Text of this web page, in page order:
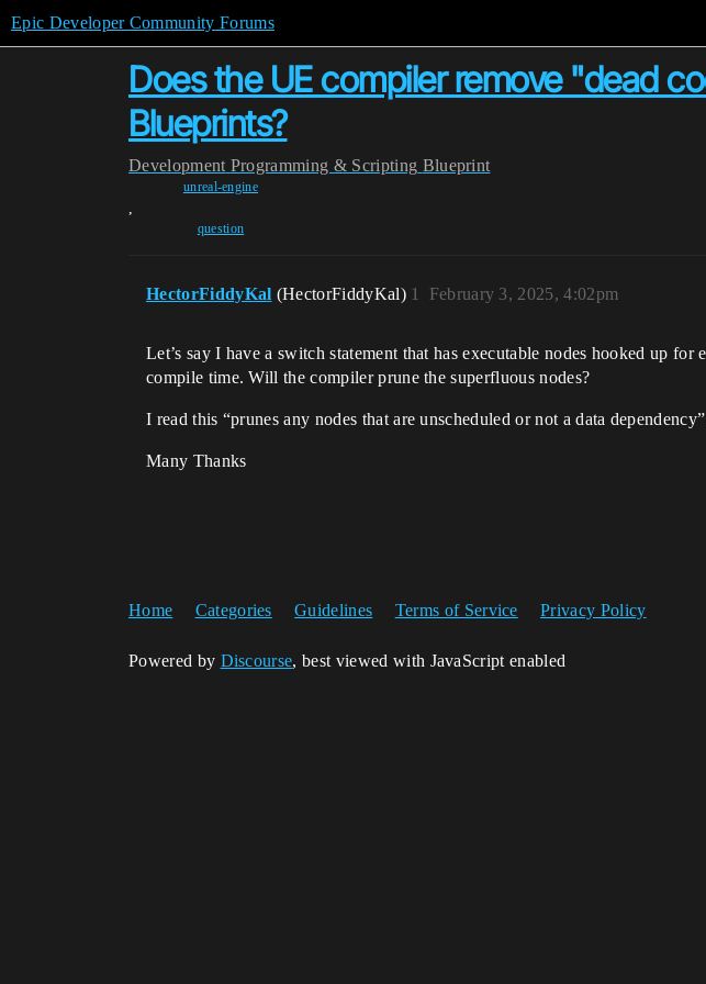
Epic Developer Community Forums
Does the UE compiler remove "dead
Blueprints?
Development Programming & Scripting Blueprint
unreal-engine
,
question
HectorFiddyKal (HectorFiddyKal) February 3, 2025, 4:02pm
1
Let’s say I have a switch statement that has executable nodes hooked up
compile time. Will the compiler prune the superfluous nodes?
I read this “prunes any nodes that are unscheduled or not a data
Many Thanks
Home Categories Guidelines Terms of Service Privacy Policy
Powered by Discourse, best viewed with JavaScript enabled